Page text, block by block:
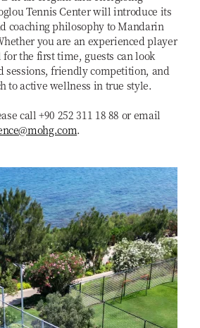
Tennis Center will introduce its
coaching philosophy to Mandarin
you are an experienced player
the first time, guests can look
sessions, friendly competition, and
to active wellness in true style.
call +90 252 311 18 88 or email
.